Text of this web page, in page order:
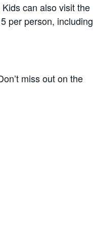
can also visit the
per person, including
miss out on the